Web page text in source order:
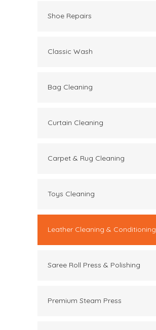
Shoe Repairs
Classic Wash
Bag Cleaning
Curtain Cleaning
Carpet & Rug Cleaning
Toys Cleaning
Leather Cleaning & Conditioning
Saree Roll Press & Polishing
Premium Steam Press